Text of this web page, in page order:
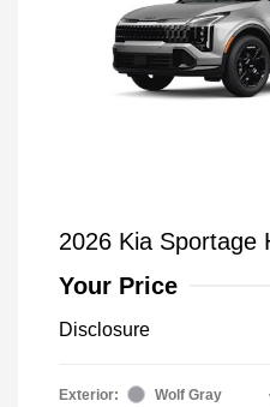
2026 Kia Sportage
Your Price
Disclosure
Exterior:
Wolf Gray